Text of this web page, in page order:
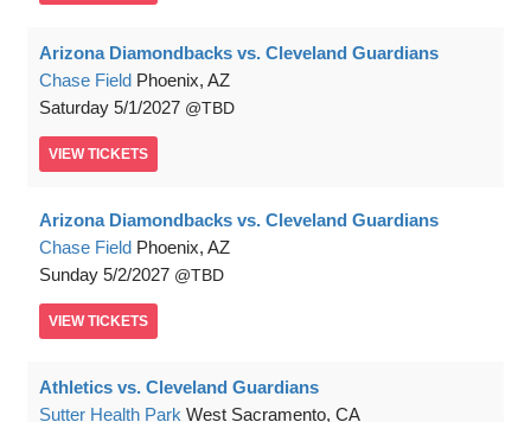
Arizona Diamondbacks vs. Cleveland Guardians
Chase Field Phoenix, AZ
Saturday 5/1/2027 TBD
VIEW TICKETS
Arizona Diamondbacks vs. Cleveland Guardians
Chase Field Phoenix, AZ
Sunday 5/2/2027 TBD
VIEW TICKETS
Athletics vs. Cleveland Guardians
Sutter Health Park West Sacramento, CA